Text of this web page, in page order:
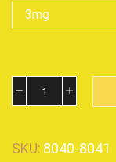
SKU: 8040-8041